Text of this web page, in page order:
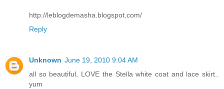
http://leblogdemasha.blogspot.com/
Reply
Unknown June 19, 2010 9:04 AM
all so beautiful, LOVE the Stella white coat and lace skirt..
yum